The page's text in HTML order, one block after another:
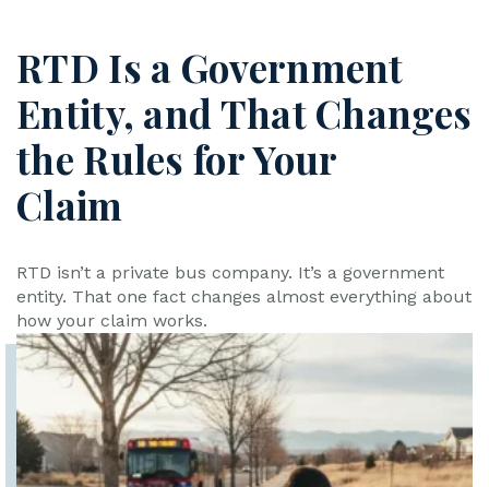
RTD Is a Government
Entity, and That Changes
the Rules for Your
Claim
RTD isn’t a private bus company. It’s a government
entity. That one fact changes almost everything about
how your claim works.